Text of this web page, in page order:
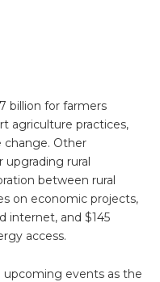
billion for farmers
agriculture practices,
change. Other
upgrading rural
between rural
on economic projects,
internet, and $145
access.
upcoming events as the